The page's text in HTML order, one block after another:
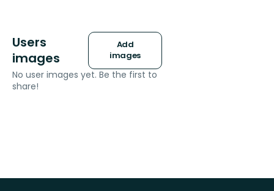
Users
images
Add
images
No user images yet. Be the first to
share!